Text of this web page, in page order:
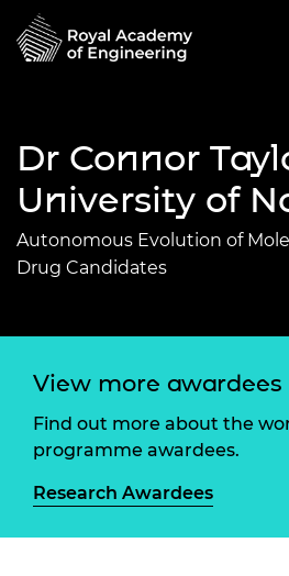
Dr Connor
University of
Autonomous Evolution of
Drug Candidates
View more awardees
Find out more about the
programme awardees.
Research Awardees